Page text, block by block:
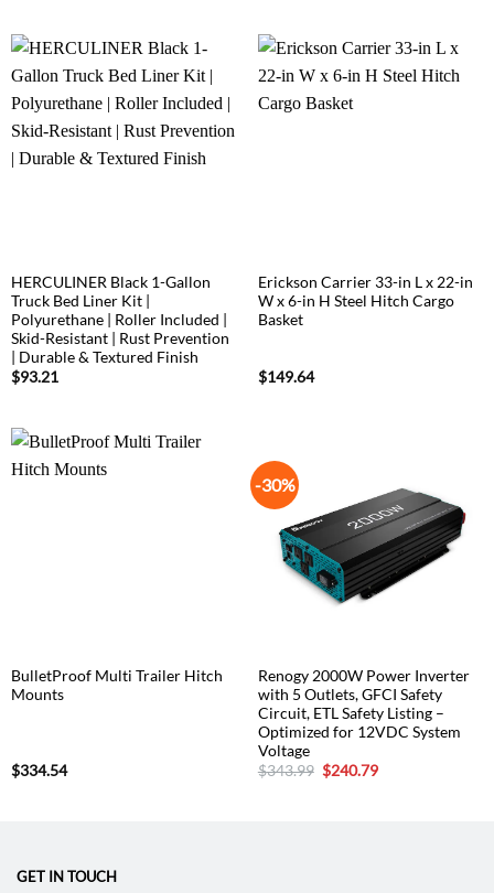
HERCULINER Black 1-Gallon
Truck Bed Liner Kit |
Polyurethane | Roller Included |
Skid-Resistant | Rust Prevention
| Durable & Textured Finish
$93.21
Erickson Carrier 33-in L x 22-in
W x 6-in H Steel Hitch Cargo
Basket
$149.64
BulletProof Multi Trailer Hitch
Mounts
$334.54
-30%
Renogy 2000W Power Inverter
with 5 Outlets, GFCI Safety
Circuit, ETL Safety Listing –
Optimized for 12VDC System
Voltage
$343.99 Original
price
$240.79Current
GET IN TOUCH